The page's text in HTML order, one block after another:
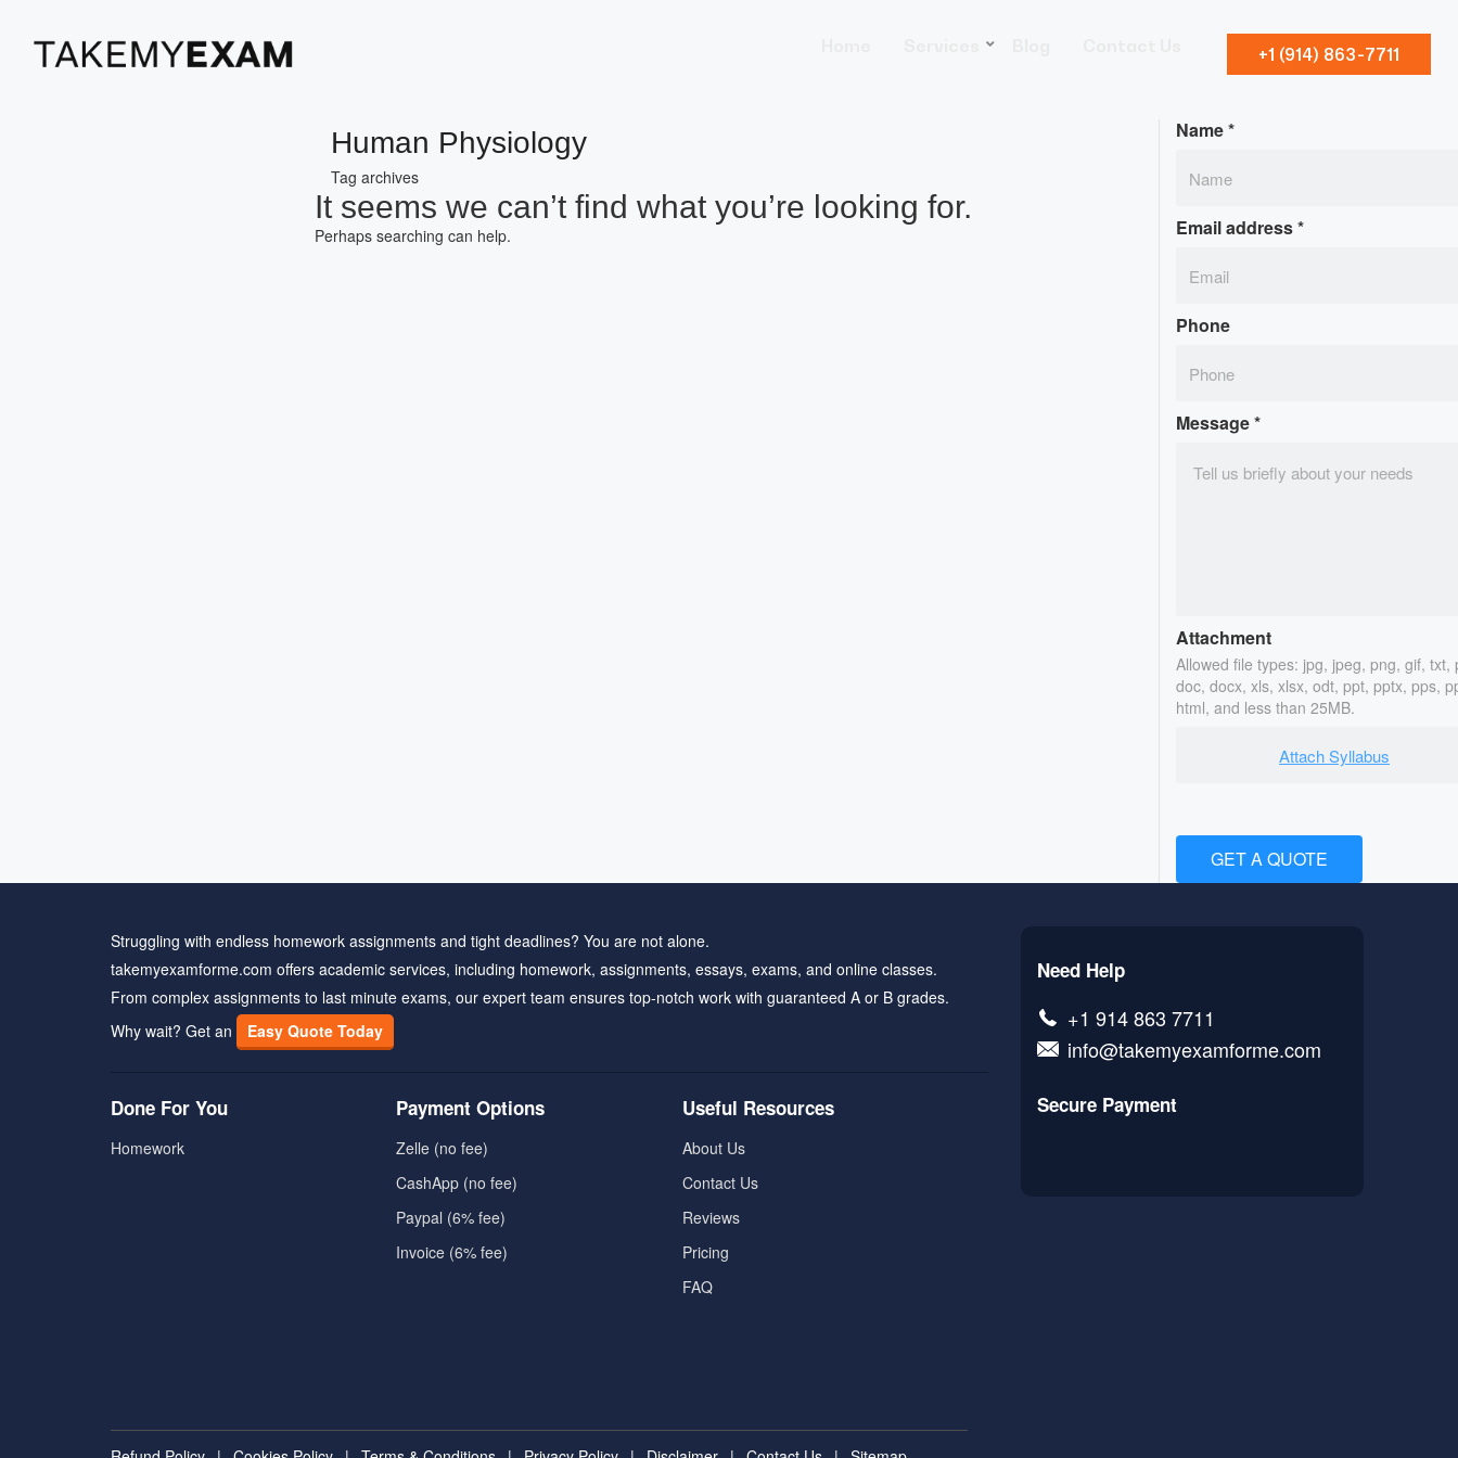
+1 (914) 863-7711
Human Physiology
Tag archives
It seems we can’t find what you’re looking for.
Perhaps searching can help.
Name*
Email address*
Phone
Message*
Attachment
Allowed file types: jpg, jpeg, png, gif, txt,
doc, docx, xls, xlsx, odt, ppt, pptx, pps,
html, and less than 25MB.
Attach Syllabus
GET A QUOTE
Struggling with endless homework assignments and tight deadlines? You are not alone.
takemyexamforme.com offers academic services, including homework, assignments, essays, exams, and online classes.
From complex assignments to last minute exams, our expert team ensures top-notch work with guaranteed A or B grades.
Why wait? Get an
Easy Quote Today
Done For You
Homework
Payment Options
Zelle (no fee)
CashApp (no fee)
Paypal (6% fee)
Invoice (6% fee)
Useful Resources
About Us
Contact Us
Reviews
Pricing
FAQ
Need Help
+1 914 863 7711
info@takemyexamforme.com
Secure Payment